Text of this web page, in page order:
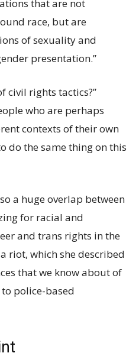
that are not
race, but are
of sexuality and
presentation.”
civil rights tactics?”
who are perhaps
contexts of their own
do the same thing on this
a huge overlap between
for racial and
and trans rights in the
riot, which she described
that we know about of
police-based